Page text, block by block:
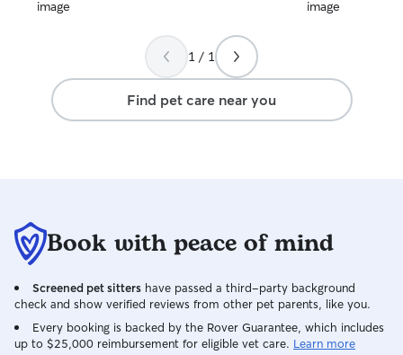
great time.
1 / 1
Find pet care near you
Book with peace of mind
Screened pet sitters have passed a third-party background
check and show verified reviews from other pet parents, like you.
Every booking is backed by the Rover Guarantee, which includes
up to $25,000 reimbursement for eligible vet care. Learn more